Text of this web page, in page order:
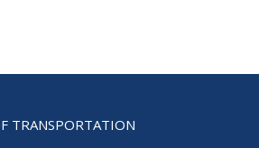
TRANSPORTATION